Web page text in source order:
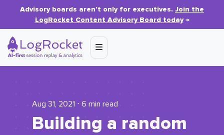
Advisory boards aren’t only for executives. Join the
LogRocket Content Advisory Board today→
Aug 31, 2021 ⋅ 6 min read
Building a random